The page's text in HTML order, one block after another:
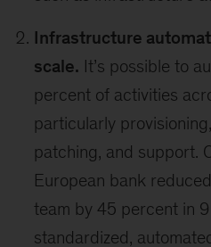
Infrastructure
scale. It’s possible to
percent of activities
particularly
patching, and support.
European bank
team by 45 percent in
standardized,